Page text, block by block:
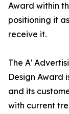
Award within
positioning it
receive it.
The A'
Design Award
and its
with current